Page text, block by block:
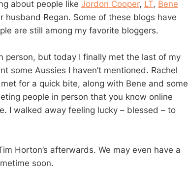
about people like Jordon Cooper, LT, Bene
husband Regan. Some of these blogs have
are still among my favorite bloggers.
person, but today I finally met the last of my
some Aussies I haven’t mentioned. Rachel
for a quick bite, along with Bene and some
people in person that you know online
I walked away feeling lucky – blessed – to
Horton’s afterwards. We may even have a
soon.